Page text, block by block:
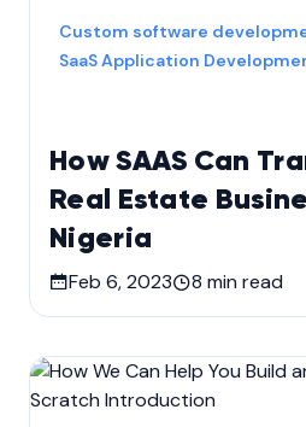
How SAAS Can
Real Estate
Nigeria
Custom software
SaaS Application
Feb 6, 2023 8 min read